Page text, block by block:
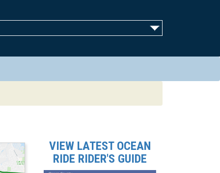
VIEW LATEST OCEAN
RIDE RIDER'S GUIDE